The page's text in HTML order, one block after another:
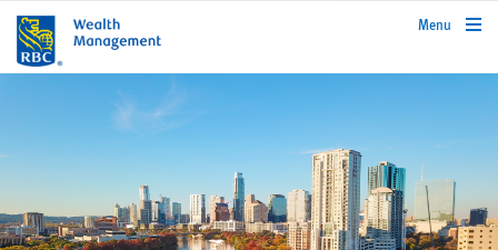
rbcwealthmanagement.com
Menu